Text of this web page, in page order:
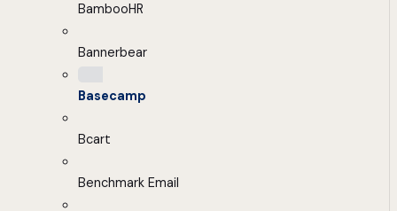
BambooHR
Bannerbear
Basecamp
Bcart
Benchmark Email